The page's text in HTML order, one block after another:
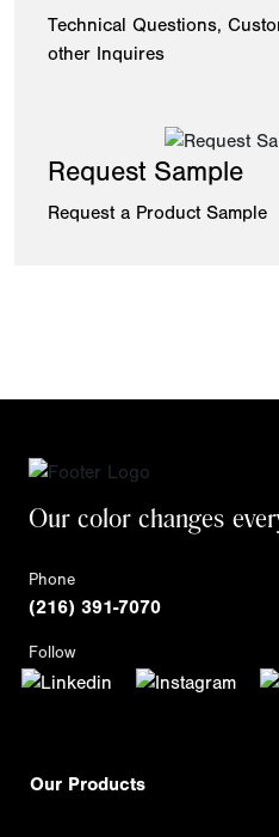
Technical Questions,
other Inquires
Request Sample
Request a Product Sample
Our color changes
Phone
(216) 391-7070
Follow
Our Products